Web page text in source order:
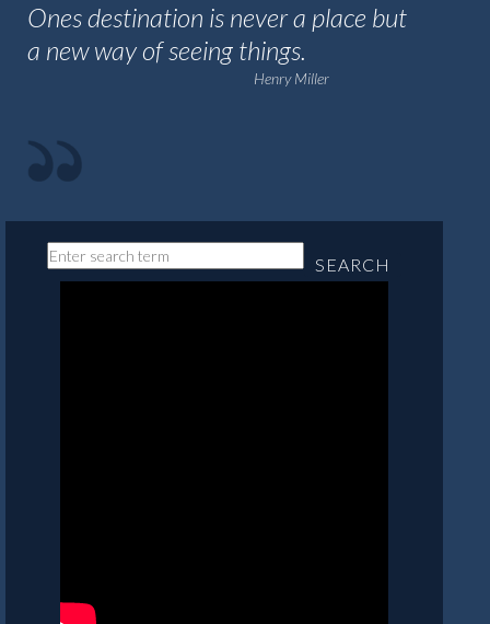
Ones destination is never a place but
a new way of seeing things.
Henry Miller
SEARCH